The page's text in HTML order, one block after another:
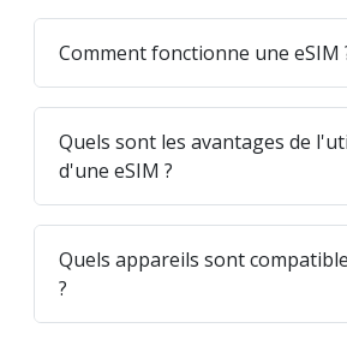
Comment fonctionne une eSIM
Quels sont les avantages de
d'une eSIM ?
Quels appareils sont
?